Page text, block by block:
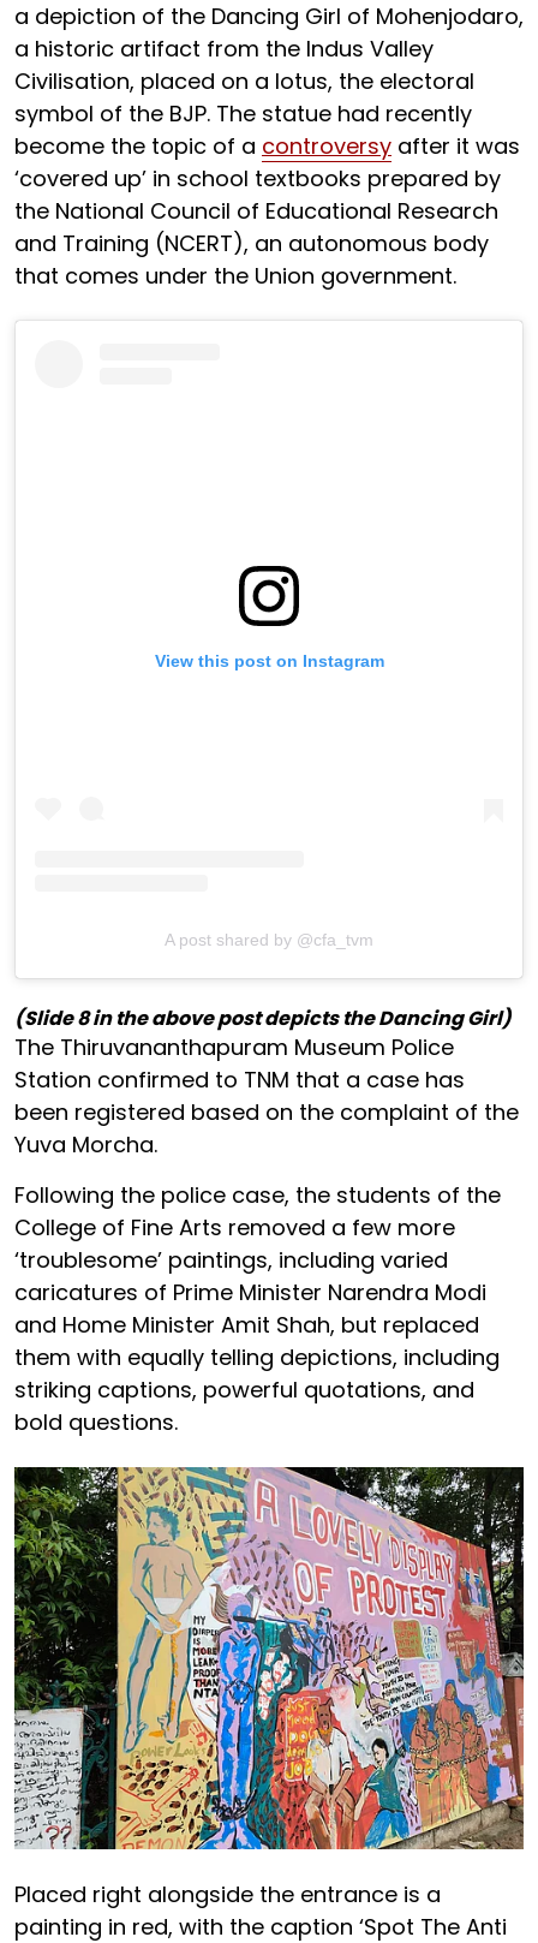
a depiction of the Dancing Girl of Mohenjodaro,
a historic artifact from the Indus Valley
Civilisation, placed on a lotus, the electoral
symbol of the BJP. The statue had recently
become the topic of a controversy after it was
‘covered up’ in school textbooks prepared by
the National Council of Educational Research
and Training (NCERT), an autonomous body
that comes under the Union government.
View this post on Instagram
A post shared by @cfa_tvm
(Slide 8 in the above post depicts the Dancing Girl)
The Thiruvananthapuram Museum Police
Station confirmed to TNM that a case has
been registered based on the complaint of the
Yuva Morcha.
Following the police case, the students of the
College of Fine Arts removed a few more
‘troublesome’ paintings, including varied
caricatures of Prime Minister Narendra Modi
and Home Minister Amit Shah, but replaced
them with equally telling depictions, including
striking captions, powerful quotations, and
bold questions.
Placed right alongside the entrance is a
painting in red, with the caption ‘Spot The Anti